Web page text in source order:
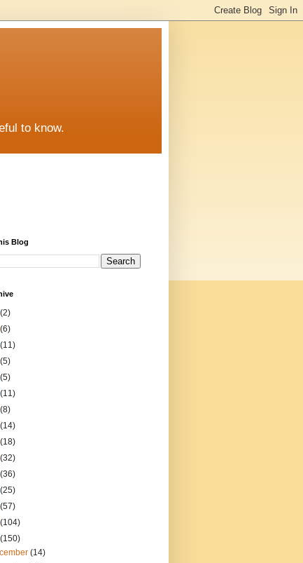
to know.
Blog
(2)
(6)
(11)
(5)
(5)
(11)
(8)
(14)
(18)
(32)
(36)
(25)
(57)
(104)
(150)
(14)